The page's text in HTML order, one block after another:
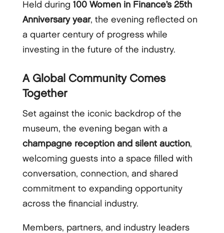
Held during 100 Women in Finance’s 25th
Anniversary year, the evening reflected on
a quarter century of progress while
investing in the future of the industry.
A Global Community Comes
Together
Set against the iconic backdrop of the
museum, the evening began with a
champagne reception and silent auction,
welcoming guests into a space filled with
conversation, connection, and shared
commitment to expanding opportunity
across the financial industry.
Members, partners, and industry leaders